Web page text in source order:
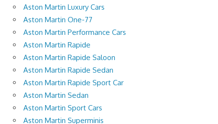
Aston Martin Luxury Cars
Aston Martin One-77
Aston Martin Performance Cars
Aston Martin Rapide
Aston Martin Rapide Saloon
Aston Martin Rapide Sedan
Aston Martin Rapide Sport Car
Aston Martin Sedan
Aston Martin Sport Cars
Aston Martin Superminis